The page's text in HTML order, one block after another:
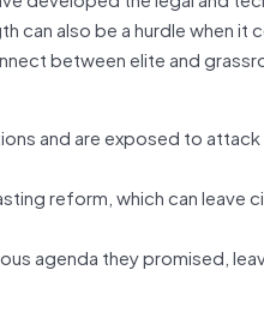
can also be a hurdle when it
between elite and
and are exposed to attack
reform, which can leave
agenda they promised,